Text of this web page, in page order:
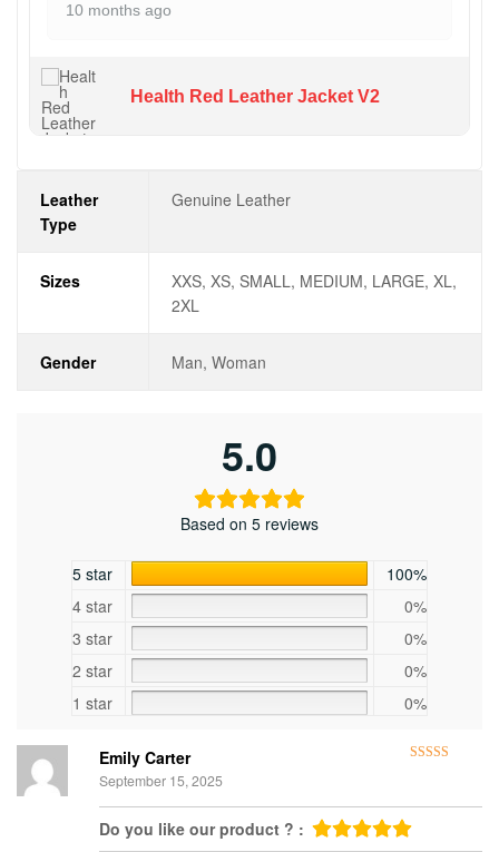
10 months ago
Health Red Leather Jacket V2
Leather
Type
Genuine Leather
Sizes
XXS, XS, SMALL, MEDIUM, LARGE, XL,
2XL
Gender Man, Woman
5.0
Based on 5 reviews
5 star
100%
4 star
0%
3 star
0%
2 star
0%
1 star
0%
Emily Carter
September 15, 2025
Do you like our product ? :